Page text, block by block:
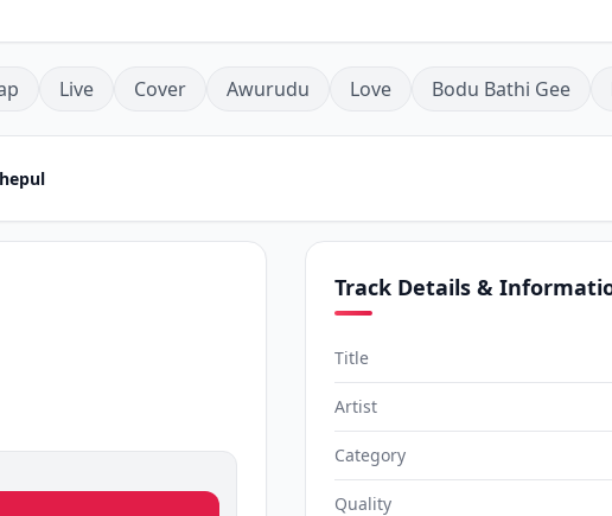
Live Cover Awurudu Love Bodu Bathi Gee
Track Details &
Title
Artist
Category
Quality